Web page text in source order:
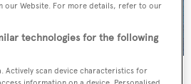
most expensive new listing
our Website. For more details, refer to our
technologies for the following
Actively scan device characteristics for